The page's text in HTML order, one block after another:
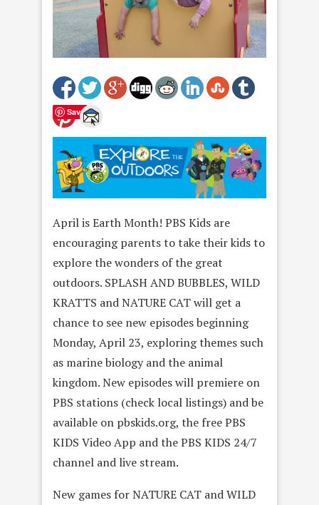
Save
April is Earth Month! PBS Kids are
encouraging parents to take their kids to
explore the wonders of the great
outdoors. SPLASH AND BUBBLES, WILD
KRATTS and NATURE CAT will get a
chance to see new episodes beginning
Monday, April 23, exploring themes such
as marine biology and the animal
kingdom. New episodes will premiere on
PBS stations (check local listings) and be
available on pbskids.org, the free PBS
KIDS Video App and the PBS KIDS 24/7
channel and live stream.
New games for NATURE CAT and WILD